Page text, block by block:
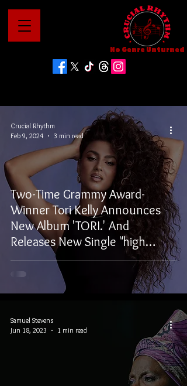
No Genre Unturned
Two-Time Grammy Award-
Winner Tori Kelly Announces
New Album 'TORI.' And
Releases New Single "high
water"
Crucial Rhythm
Feb 9, 2024
3 min read
Samuel Stevens
Jun 18, 2023
1 min read